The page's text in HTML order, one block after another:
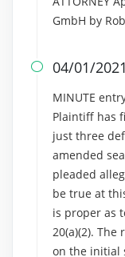
GmbH by
 04/01/2021
MINUTE
Plaintiff has
just three
amended
pleaded
be true at
is proper as
20(a)(2).
on the initial